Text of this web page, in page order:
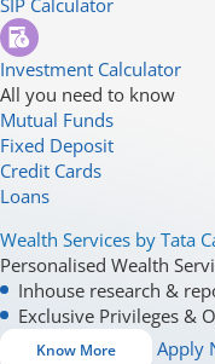
SIP Calculator
Investment Calculator
All you need to know
Mutual Funds
Fixed Deposit
Credit Cards
Loans
Wealth Services by Tata
Personalised Wealth
Inhouse research &
Exclusive Privileges &
Know More
Apply